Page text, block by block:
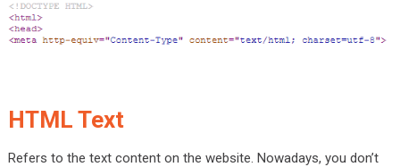
HTML Text
Refers to the text content on the website. Nowadays, you don’t